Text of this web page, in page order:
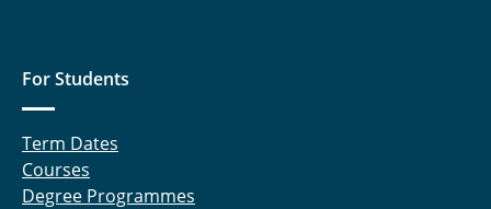
For Students
Term Dates
Courses
Degree Programmes